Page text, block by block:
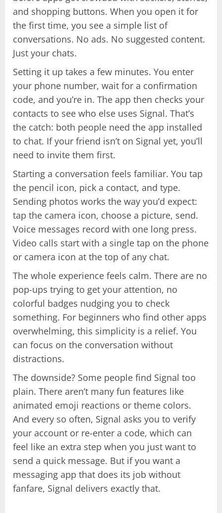
and shopping buttons. When you open it for
the first time, you see a simple list of
conversations. No ads. No suggested content.
Just your chats.
Setting it up takes a few minutes. You enter
your phone number, wait for a confirmation
code, and you’re in. The app then checks your
contacts to see who else uses Signal. That’s
the catch: both people need the app installed
to chat. If your friend isn’t on Signal yet, you’ll
need to invite them first.
Starting a conversation feels familiar. You tap
the pencil icon, pick a contact, and type.
Sending photos works the way you’d expect:
tap the camera icon, choose a picture, send.
Voice messages record with one long press.
Video calls start with a single tap on the phone
or camera icon at the top of any chat.
The whole experience feels calm. There are no
pop-ups trying to get your attention, no
colorful badges nudging you to check
something. For beginners who find other apps
overwhelming, this simplicity is a relief. You
can focus on the conversation without
distractions.
The downside? Some people find Signal too
plain. There aren’t many fun features like
animated emoji reactions or theme colors.
And every so often, Signal asks you to verify
your account or re-enter a code, which can
feel like an extra step when you just want to
send a quick message. But if you want a
messaging app that does its job without
fanfare, Signal delivers exactly that.